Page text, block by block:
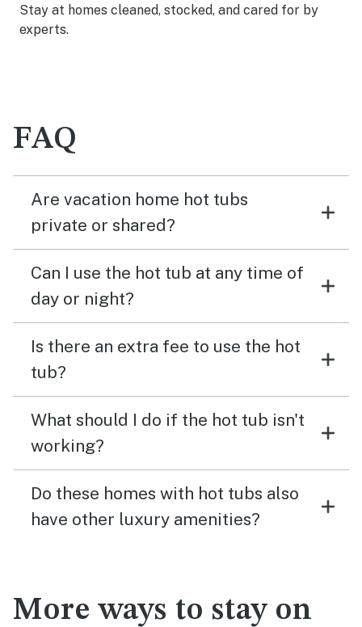
Stay at homes cleaned, stocked, and cared for by
experts.
FAQ
Are vacation home hot tubs
private or shared?
Can I use the hot tub at any time of
day or night?
Is there an extra fee to use the hot
tub?
What should I do if the hot tub isn't
working?
Do these homes with hot tubs also
have other luxury amenities?
More ways to stay on